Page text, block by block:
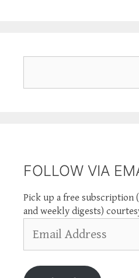
FOLLOW VIA
Pick up a free
and weekly digests)
Address